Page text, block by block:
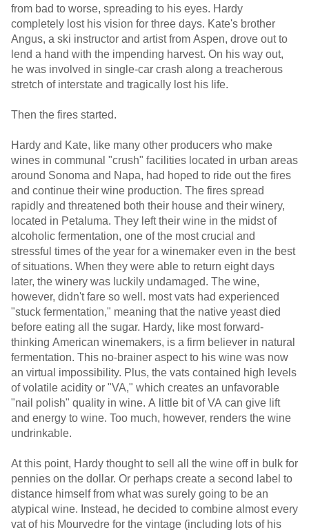
from bad to worse, spreading to his eyes. Hardy
completely lost his vision for three days. Kate's brother
Angus, a ski instructor and artist from Aspen, drove out to
lend a hand with the impending harvest. On his way out,
he was involved in single-car crash along a treacherous
stretch of interstate and tragically lost his life.
Then the fires started.
Hardy and Kate, like many other producers who make
wines in communal "crush" facilities located in urban areas
around Sonoma and Napa, had hoped to ride out the fires
and continue their wine production. The fires spread
rapidly and threatened both their house and their winery,
located in Petaluma. They left their wine in the midst of
alcoholic fermentation, one of the most crucial and
stressful times of the year for a winemaker even in the best
of situations. When they were able to return eight days
later, the winery was luckily undamaged. The wine,
however, didn't fare so well. most vats had experienced
"stuck fermentation," meaning that the native yeast died
before eating all the sugar. Hardy, like most forward-
thinking American winemakers, is a firm believer in natural
fermentation. This no-brainer aspect to his wine was now
an virtual impossibility. Plus, the vats contained high levels
of volatile acidity or "VA," which creates an unfavorable
"nail polish" quality in wine. A little bit of VA can give lift
and energy to wine. Too much, however, renders the wine
undrinkable.
At this point, Hardy thought to sell all the wine off in bulk for
pennies on the dollar. Or perhaps create a second label to
distance himself from what was surely going to be an
atypical wine. Instead, he decided to combine almost every
vat of his Mourvedre for the vintage (including lots of his